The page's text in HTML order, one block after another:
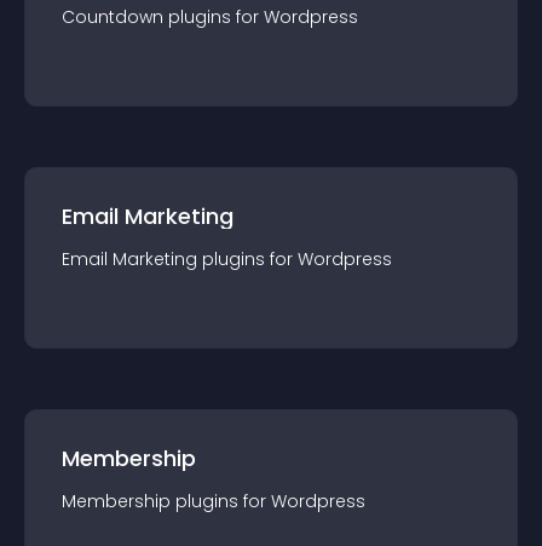
Countdown plugins for Wordpress
Email Marketing
Email Marketing plugins for Wordpress
Membership
Membership plugins for Wordpress